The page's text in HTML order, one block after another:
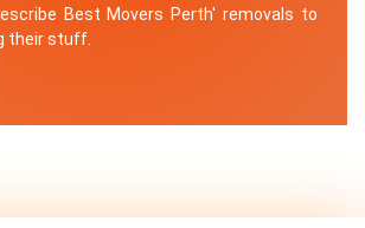
Best Movers Perth' removals to
their stuff.